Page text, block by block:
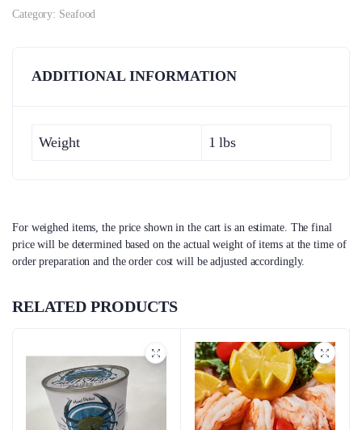
Category: Seafood
ADDITIONAL INFORMATION
Weight 1 lbs
For weighed items, the price shown in the cart is an estimate. The final
price will be determined based on the actual weight of items at the time of
order preparation and the order cost will be adjusted accordingly.
RELATED PRODUCTS